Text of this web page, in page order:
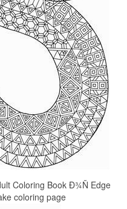
Coloring Book Ð¾Ñ Edge
coloring page